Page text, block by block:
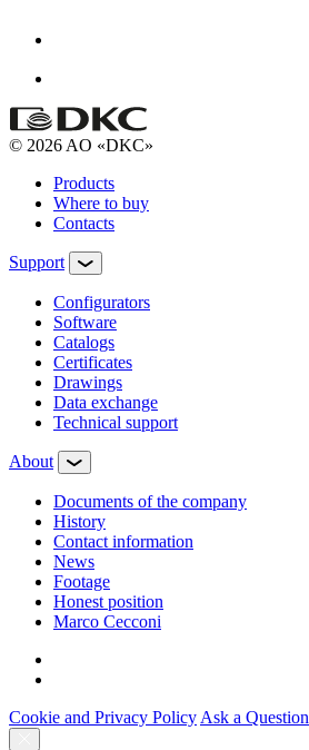
© 2026 AO «DKC»
Products
Where to buy
Contacts
Support
Configurators
Software
Сatalogs
Certificates
Drawings
Data exchange
Technical support
About
Documents of the company
History
Contact information
News
Footage
Honest position
Marco Cecconi
Cookie and Privacy Policy Ask a Question